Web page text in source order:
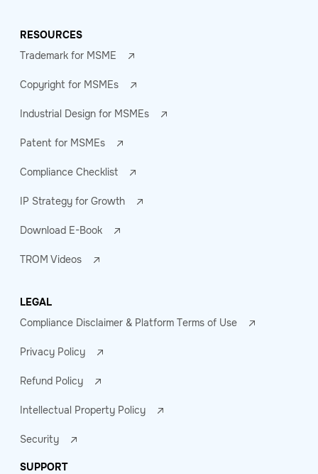
RESOURCES
Trademark for MSME
Copyright for MSMEs
Industrial Design for MSMEs
Patent for MSMEs
Compliance Checklist
IP Strategy for Growth
Download E-Book
TROM Videos
LEGAL
Compliance Disclaimer & Platform Terms of Use
Privacy Policy
Refund Policy
Intellectual Property Policy
Security
SUPPORT